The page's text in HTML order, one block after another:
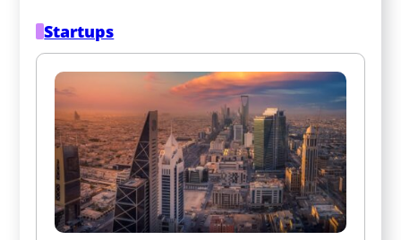
Startups